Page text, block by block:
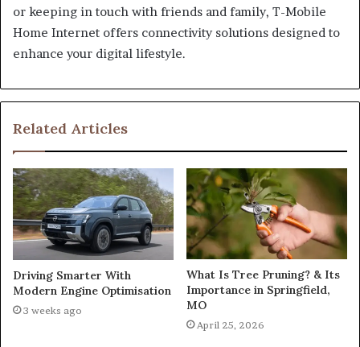
or keeping in touch with friends and family, T-Mobile
Home Internet offers connectivity solutions designed to
enhance your digital lifestyle.
Related Articles
Driving Smarter With
Modern Engine Optimisation
3 weeks ago
What Is Tree Pruning? & Its
Importance in Springfield,
MO
April 25, 2026